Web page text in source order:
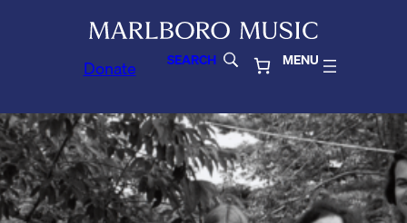
Donate SEARCH MENU